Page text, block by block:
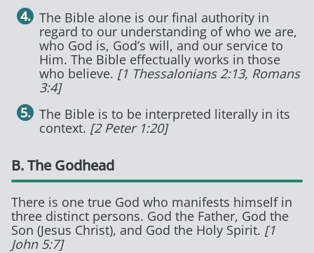
The Bible alone is our final authority in
regard to our understanding of who we are,
who God is, God’s will, and our service to
Him. The Bible effectually works in those
who believe. [1 Thessalonians 2:13, Romans
3:4]
The Bible is to be interpreted literally in its
context. [2 Peter 1:20]
B. The Godhead
There is one true God who manifests himself in
three distinct persons. God the Father, God the
Son (Jesus Christ), and God the Holy Spirit. [1
John 5:7]